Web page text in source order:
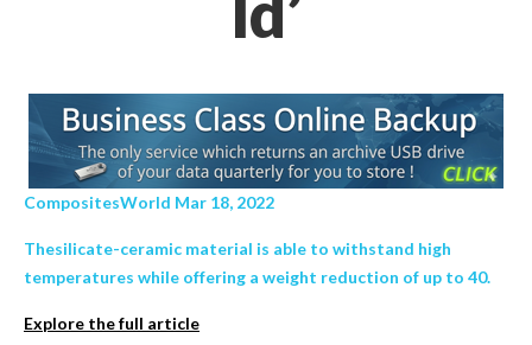
CompositesWorld Mar 18, 2022
Thesilicate-ceramic material is able to withstand high
temperatures while offering a weight reduction of up to 40.
Explore the full article